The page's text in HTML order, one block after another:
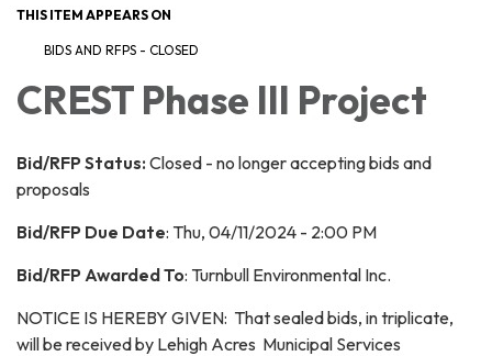
THIS ITEM APPEARS ON
BIDS AND RFPS - CLOSED
CREST Phase III Project
Bid/RFP Status: Closed - no longer accepting bids and
proposals
Bid/RFP Due Date: Thu, 04/11/2024 - 2:00 PM
Bid/RFP Awarded To: Turnbull Environmental Inc.
NOTICE IS HEREBY GIVEN: That sealed bids, in triplicate,
will be received by Lehigh Acres Municipal Services